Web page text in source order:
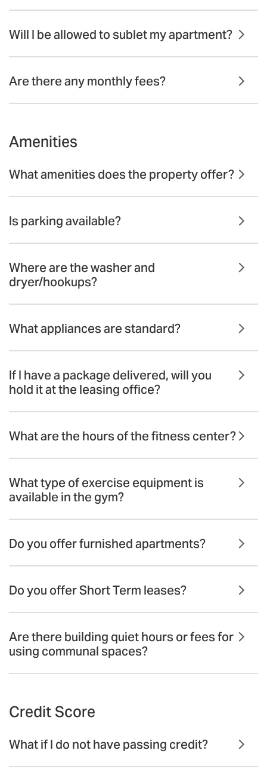
Will I be allowed to sublet my apartment?
Are there any monthly fees?
Amenities
What amenities does the property offer?
Is parking available?
Where are the washer and
dryer/hookups?
What appliances are standard?
If I have a package delivered, will you
hold it at the leasing office?
What are the hours of the fitness center?
What type of exercise equipment is
available in the gym?
Do you offer furnished apartments?
Do you offer Short Term leases?
Are there building quiet hours or fees for
using communal spaces?
Credit Score
What if I do not have passing credit?